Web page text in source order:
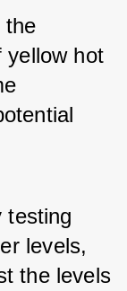
the
yellow hot
testing
levels,
the levels